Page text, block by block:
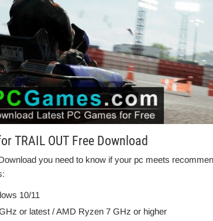
TRAIL OUT Free Download
you need to know if your pc meets
10/11
or latest / AMD Ryzen 7 GHz or higher